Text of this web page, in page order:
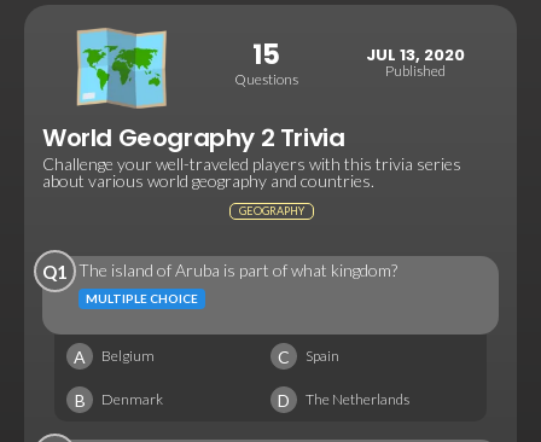
15
Questions
JUL 13, 2020
Published
World Geography 2 Trivia
Challenge your well-traveled players with this trivia series
about various world geography and countries.
GEOGRAPHY
Q1 The island of Aruba is part of what kingdom?
MULTIPLE CHOICE
A Belgium C Spain
B Denmark D The Netherlands